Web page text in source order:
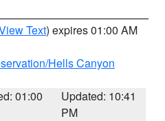
Text) expires 01:00 AM
Hells Canyon
01:00
Updated: 10:41
PM